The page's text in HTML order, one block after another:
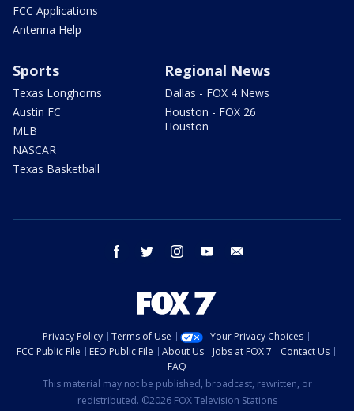
FCC Applications
Antenna Help
Sports
Texas Longhorns
Austin FC
MLB
NASCAR
Texas Basketball
Regional News
Dallas - FOX 4 News
Houston - FOX 26
Houston
facebook twitter instagram youtube
Privacy Policy Terms of Use
Your Privacy Choices
FCC Public File
EEO Public File About Us Jobs at FOX 7
Contact Us
FAQ
This material may not be published, broadcast, rewritten, or
redistributed. ©2026 FOX Television Stations